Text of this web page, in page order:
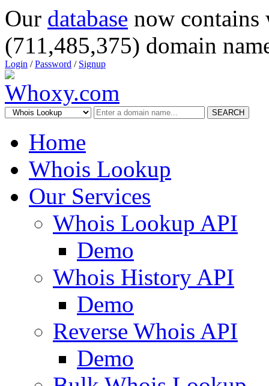
Our database now
(711,485,375) domain
Login /Password / Signup
SEARCH
Home
Whois Lookup
Our Services
Whois Lookup API
Demo
Whois History API
Demo
Reverse Whois API
Demo